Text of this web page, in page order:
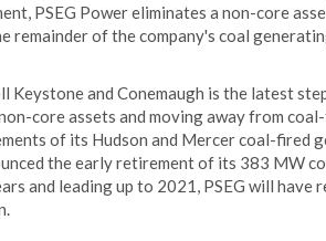
PSEG Power eliminates a non-core
remainder of the company's coal
Keystone and Conemaugh is the latest
core assets and moving away from
of its Hudson and Mercer coal-fired
the early retirement of its 383 MW
and leading up to 2021, PSEG will